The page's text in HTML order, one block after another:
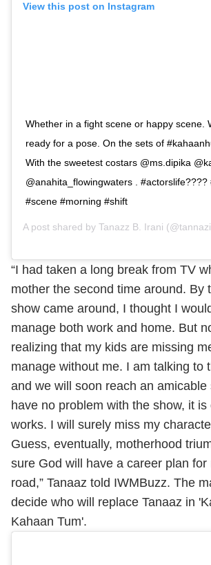
View this post on Instagram
Whether in a fight scene or happy scene.
ready for a pose. On the sets of
With the sweetest costars @ms.dipika
@anahita_flowingwaters .
#scene #morning #shift
A post shared by Tanazz B. Irani
“I had taken a long break from TV
mother the second time around. By
show came around, I thought I
manage both work and home. But
realizing that my kids are missing
manage without me. I am talking to
and we will soon reach an amicable
have no problem with the show, it
works. I will surely miss my
Guess, eventually, motherhood
sure God will have a career plan for
road,” Tanaaz told IWMBuzz. The
decide who will replace Tanaaz in
Kahaan Tum'.